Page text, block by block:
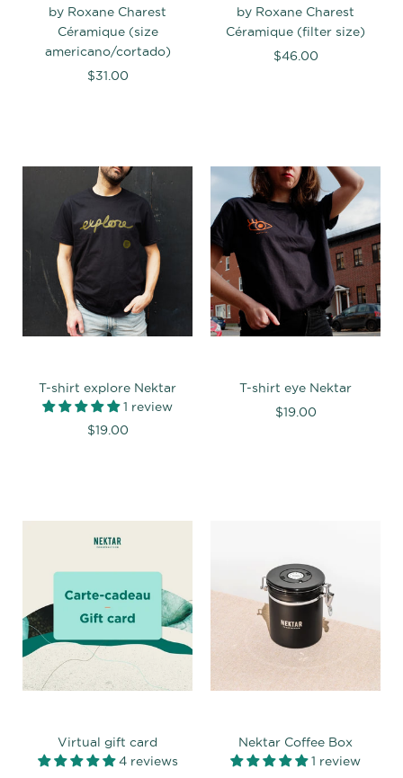
by Roxane Charest
Céramique (size
americano/cortado)
$31.00
by Roxane Charest
Céramique (filter size)
$46.00
T-shirt explore Nektar
1 review
$19.00
T-shirt eye Nektar
$19.00
Virtual gift card
4 reviews
Nektar Coffee Box
1 review